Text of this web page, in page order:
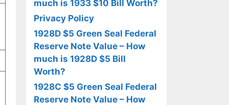
much is 1933 $10 Bill Worth?
Privacy Policy
1928D $5 Green Seal Federal
Reserve Note Value – How
much is 1928D $5 Bill
Worth?
1928C $5 Green Seal Federal
Reserve Note Value – How